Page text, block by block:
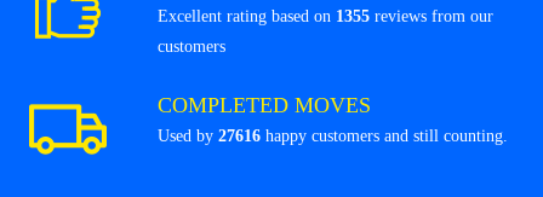
Excellent rating based on 1355 reviews from our
customers
COMPLETED MOVES
Used by 27616 happy customers and still counting.